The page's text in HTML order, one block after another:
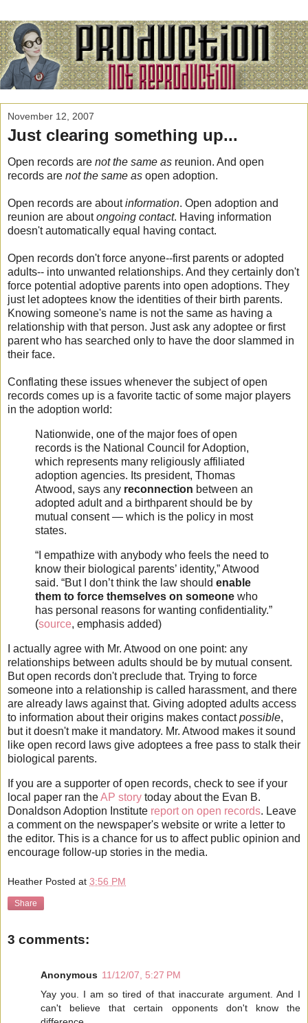
November 12, 2007
Just clearing something up...
Open records are not the same as reunion. And open
records are not the same as open adoption.
Open records are aboutinformation. Open adoption and
reunion are aboutongoing contact. Having information
doesn't automatically equal having contact.
Open records don't force anyone--first parents or adopted
adults-- into unwanted relationships. And they certainly don't
force potential adoptive parents into open adoptions. They
just let adoptees know the identities of their birth parents.
Knowing someone's name is not the same as having a
relationship with that person. Just ask any adoptee or first
parent who has searched only to have the door slammed in
their face.
Conflating these issues whenever the subject of open
records comes up is a favorite tactic of some major players
in the adoption world:
Nationwide, one of the major foes of open
records is the National Council for Adoption,
which represents many religiously affiliated
adoption agencies. Its president, Thomas
Atwood, says any reconnection between an
adopted adult and a birthparent should be by
mutual consent — which is the policy in most
states.
“I empathize with anybody who feels the need to
know their biological parents’ identity,” Atwood
said. “But I don’t think the law should enable
them to force themselves on someone who
has personal reasons for wanting confidentiality.”
(source, emphasis added)
I actually agree with Mr. Atwood on one point: any
relationships between adults should be by mutual consent.
But open records don't preclude that. Trying to force
someone into a relationship is called harassment, and there
are already laws against that. Giving adopted adults access
to information about their origins makes contactpossible,
but it doesn't make it mandatory. Mr. Atwood makes it sound
like open record laws give adoptees a free pass to stalk their
biological parents.
If you are a supporter of open records, check to see if your
local paper ran theAP story today about the Evan B.
Donaldson Adoption Institute report on open records. Leave
a comment on the newspaper's website or write a letter to
the editor. This is a chance for us to affect public opinion and
encourage follow-up stories in the media.
Heather Posted at 3:56 PM
Share
3 comments:
Anonymous 11/12/07, 5:27 PM
Yay you. I am so tired of that inaccurate argument. And I
can't believe that certain opponents don't know the